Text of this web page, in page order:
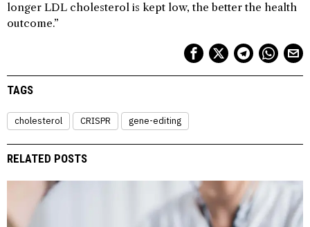
longer LDL cholesterol is kept low, the better the health
outcome.”
TAGS
cholesterol CRISPR gene-editing
RELATED POSTS